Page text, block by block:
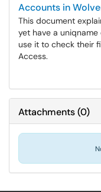
Accounts in
This document
yet have a
use it to check their
Access.
Attachments(0)